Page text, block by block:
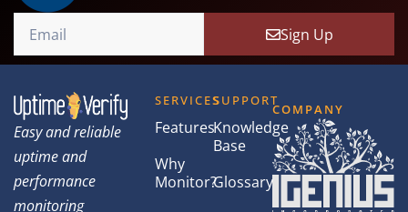
Sign Up
Easy and reliable
uptime and
performance
monitoring
SERVICES
Features
Why
Monitor?
SUPPORT
Knowledge
Base
Glossary
COMPANY